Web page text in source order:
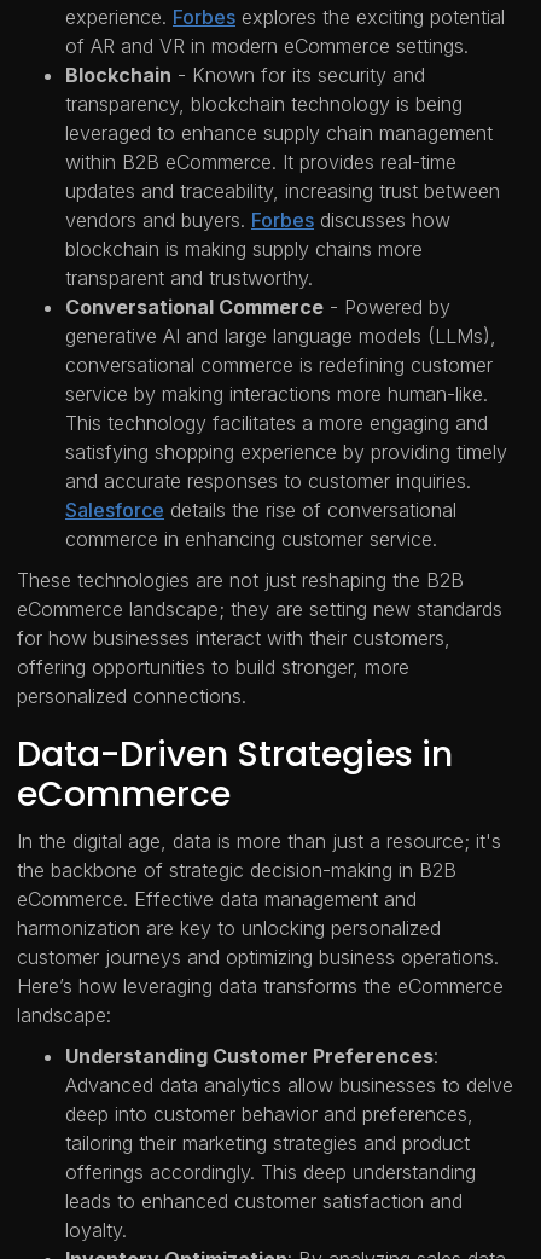
experience. Forbes explores the exciting potential
of AR and VR in modern eCommerce settings.
Blockchain - Known for its security and
transparency, blockchain technology is being
leveraged to enhance supply chain management
within B2B eCommerce. It provides real-time
updates and traceability, increasing trust between
vendors and buyers. Forbes discusses how
blockchain is making supply chains more
transparent and trustworthy.
Conversational Commerce - Powered by
generative AI and large language models (LLMs),
conversational commerce is redefining customer
service by making interactions more human-like.
This technology facilitates a more engaging and
satisfying shopping experience by providing timely
and accurate responses to customer inquiries.
Salesforce details the rise of conversational
commerce in enhancing customer service.
These technologies are not just reshaping the B2B
eCommerce landscape; they are setting new standards
for how businesses interact with their customers,
offering opportunities to build stronger, more
personalized connections.
Data-Driven Strategies in
eCommerce
In the digital age, data is more than just a resource; it's
the backbone of strategic decision-making in B2B
eCommerce. Effective data management and
harmonization are key to unlocking personalized
customer journeys and optimizing business operations.
Here’s how leveraging data transforms the eCommerce
landscape:
Understanding Customer Preferences:
Advanced data analytics allow businesses to delve
deep into customer behavior and preferences,
tailoring their marketing strategies and product
offerings accordingly. This deep understanding
leads to enhanced customer satisfaction and
loyalty.